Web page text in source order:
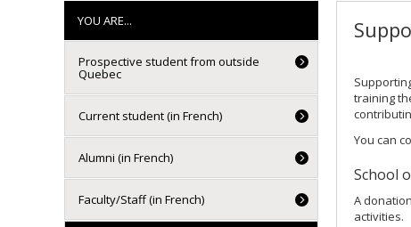
training
You can
School
A
activities.
YOU ARE...
Prospective student from outside
Quebec
Current student (in French)
Alumni (in French)
Faculty/Staff (in French)